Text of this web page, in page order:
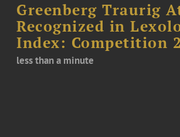
Greenberg Traurig
Recognized in
Index: Competition
less than a minute